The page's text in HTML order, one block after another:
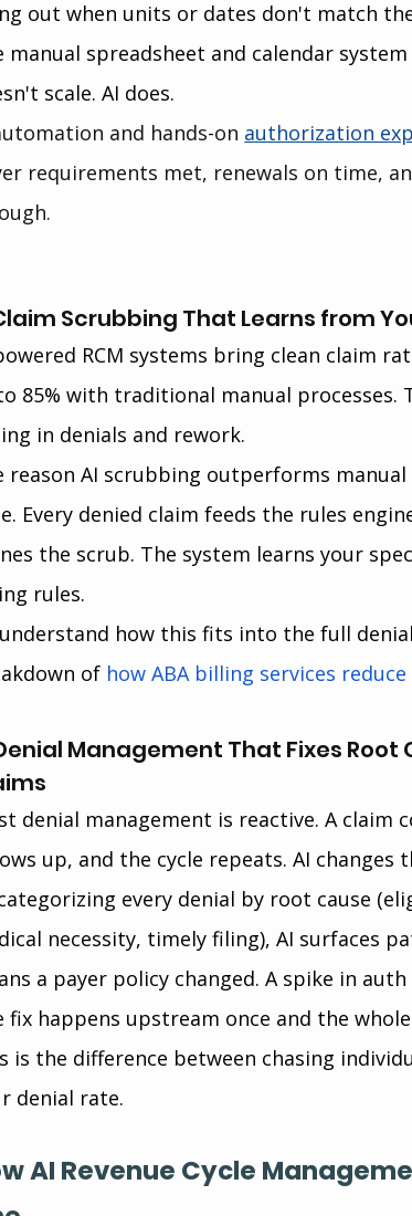
out when units or dates don't match
manual spreadsheet and calendar
scale. AI does.
and hands-on authorization
requirements met, renewals on time,
Scrubbing That Learns from
RCM systems bring clean claim
85% with traditional manual processes.
in denials and rework.
reason AI scrubbing outperforms
Every denied claim feeds the rules
the scrub. The system learns your
rules.
how this fits into the full
of how ABA billing services
Management That Fixes Root
denial management is reactive. A claim
up, and the cycle repeats. AI changes
every denial by root cause
necessity, timely filing), AI surfaces
a payer policy changed. A spike in
fix happens upstream once and the
is the difference between chasing
denial rate.
AI Revenue Cycle